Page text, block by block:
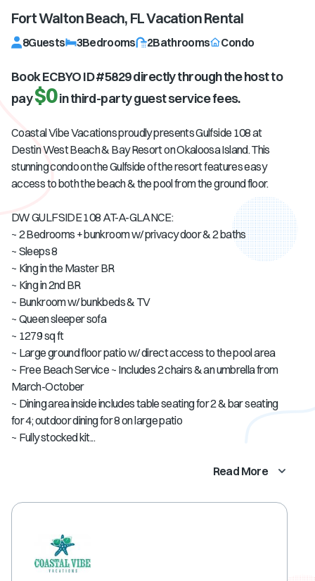
Fort Walton Beach, FLVacation Rental
8Guests 3Bedrooms 2Bathrooms Condo
Book ECBYO ID #5829directly through the host to
pay$0in third-party guest service fees.
Coastal Vibe Vacations proudly presents Gulfside 108 at
Destin West Beach & Bay Resort on Okaloosa Island. This
stunning condo on the Gulfside of the resort features easy
access to both the beach & the pool from the ground floor.
DW GULFSIDE 108 AT-A-GLANCE:
~ 2 Bedrooms + bunkroom w/ privacy door & 2 baths
~ Sleeps 8
~ King in the Master BR
~ King in 2nd BR
~ Bunkroom w/ bunkbeds & TV
~ Queen sleeper sofa
~ 1279 sq ft
~ Large ground floor patio w/ direct access to the pool area
~ Free Beach Service ~ Includes 2 chairs & an umbrella from
March-October
~ Dining area inside includes table seating for 2 & bar seating
for 4; outdoor dining for 8 on large patio
~ Fully stocked kit...
Read More